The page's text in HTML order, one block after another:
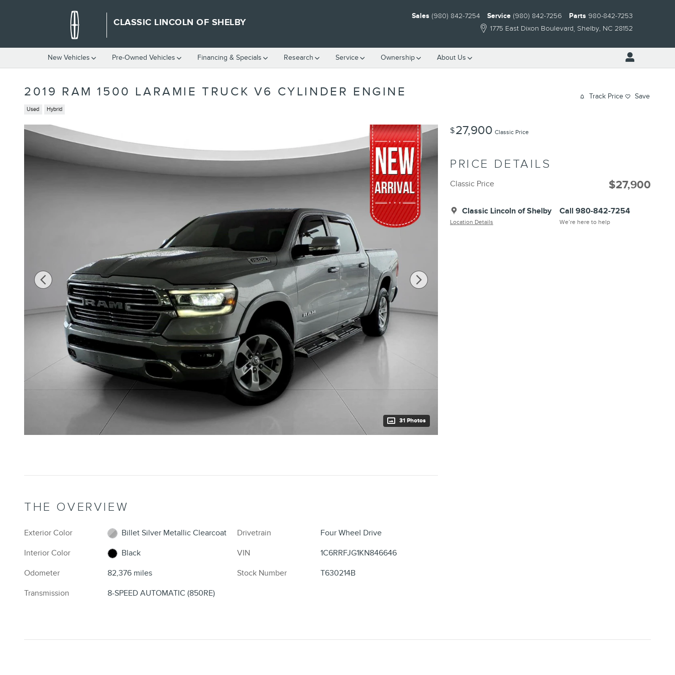
CLASSIC LINCOLN OF SHELBY
1775 East Dixon Boulevard Shelby, NC 28152
Sales (980) 842-7254 Service (980) 842-7256 Parts 980-842-7253
New Vehicles Pre-Owned Vehicles Financing & Specials Research Service Ownership About Us
2019 RAM 1500 LARAMIE TRUCK V6 CYLINDER ENGINE
Used Hybrid
Track Price Save
31 Photos
$27,900 Classic Price
PRICE DETAILS
Classic Price $27,900
Classic Lincoln of Shelby
Location Details
Call 980-842-7254
We’re here to help
THE OVERVIEW
Exterior Color
Billet Silver Metallic Clearcoat
Interior Color
Black
Odometer
82,376 miles
Transmission
8-SPEED AUTOMATIC (850RE)
Drivetrain
Four Wheel Drive
VIN
1C6RRFJG1KN846646
Stock Number
T630214B